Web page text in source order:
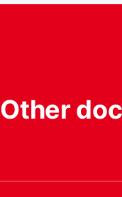
Other